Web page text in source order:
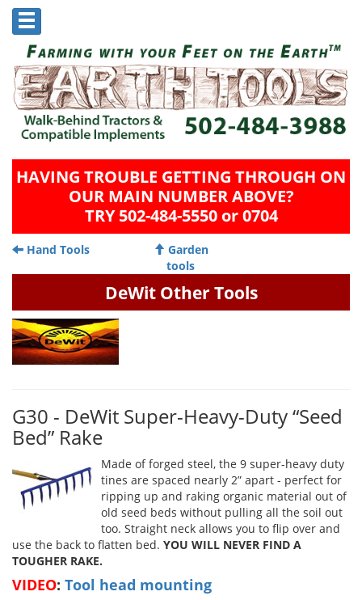
HAVING TROUBLE GETTING THROUGH ON
OUR MAIN NUMBER ABOVE?
TRY 502-484-5550 or 0704
Hand Tools
Garden
tools
DeWit Other Tools
G30 - DeWit Super-Heavy-Duty “Seed
Bed” Rake
Made of forged steel, the 9 super-heavy duty
tines are spaced nearly 2” apart - perfect for
ripping up and raking organic material out of
old seed beds without pulling all the soil out
too. Straight neck allows you to flip over and
use the back to flatten bed. YOU WILL NEVER FIND A
TOUGHER RAKE.
VIDEO: Tool head mounting